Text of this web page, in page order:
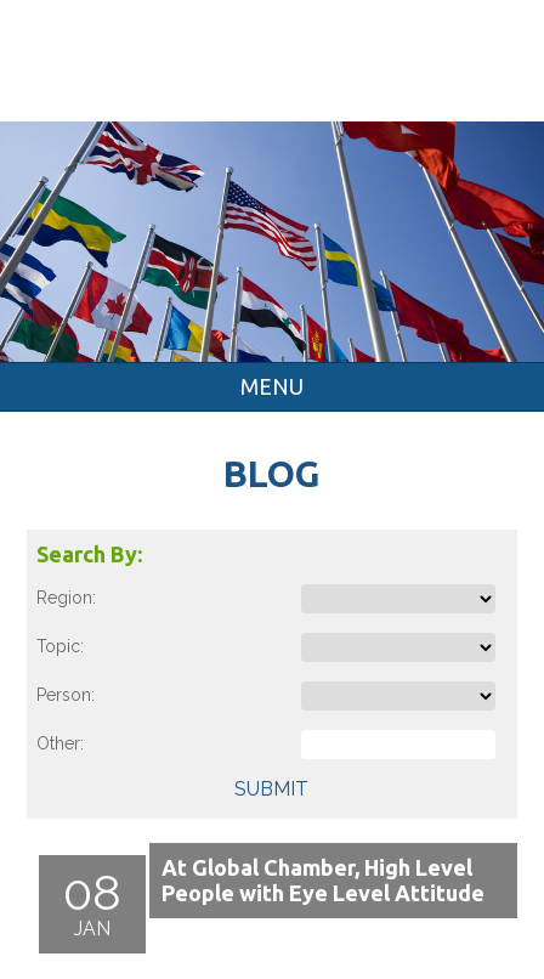
MENU
BLOG
Search By:
Region:
Topic:
Person:
Other:
SUBMIT
08
JAN
At Global Chamber, High Level
People with Eye Level Attitude